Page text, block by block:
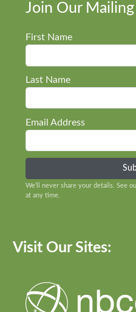
Join Our
First Name
Last Name
Email Address
We’ll never share your details. See
at any time.
Visit Our Sites: